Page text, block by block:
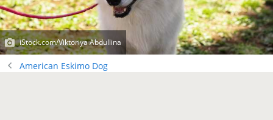
iStock.com/Viktoriya Abdullina
American Eskimo Dog